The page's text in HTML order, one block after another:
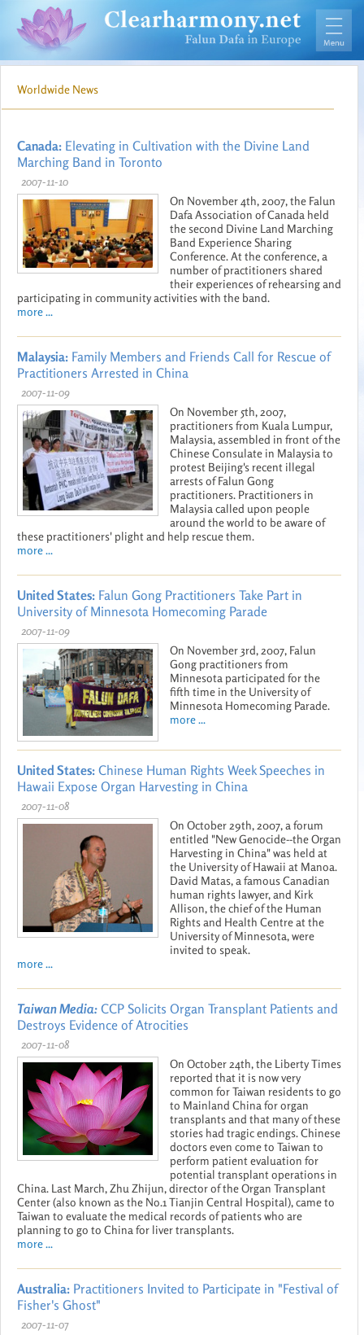
Worldwide News
Canada: Elevating in Cultivation with the Divine Land
Marching Band in Toronto
2007-11-10
On November 4th, 2007, the Falun
Dafa Association of Canada held
the second Divine Land Marching
Band Experience Sharing
Conference. At the conference, a
number of practitioners shared
their experiences of rehearsing and
participating in community activities with the band.
more ...
Malaysia: Family Members and Friends Call for Rescue of
Practitioners Arrested in China
2007-11-09
On November 5th, 2007,
practitioners from Kuala Lumpur,
Malaysia, assembled in front of the
Chinese Consulate in Malaysia to
protest Beijing's recent illegal
arrests of Falun Gong
practitioners. Practitioners in
Malaysia called upon people
around the world to be aware of
these practitioners' plight and help rescue them.
more ...
United States: Falun Gong Practitioners Take Part in
University of Minnesota Homecoming Parade
2007-11-09
On November 3rd, 2007, Falun
Gong practitioners from
Minnesota participated for the
fifth time in the University of
Minnesota Homecoming Parade.
more ...
United States: Chinese Human Rights Week Speeches in
Hawaii Expose Organ Harvesting in China
2007-11-08
On October 29th, 2007, a forum
entitled "New Genocide--the Organ
Harvesting in China" was held at
the University of Hawaii at Manoa.
David Matas, a famous Canadian
human rights lawyer, and Kirk
Allison, the chief of the Human
Rights and Health Centre at the
University of Minnesota, were
invited to speak.
more ...
Taiwan Media: CCP Solicits Organ Transplant Patients and
Destroys Evidence of Atrocities
2007-11-08
On October 24th, the Liberty Times
reported that it is now very
common for Taiwan residents to go
to Mainland China for organ
transplants and that many of these
stories had tragic endings. Chinese
doctors even come to Taiwan to
perform patient evaluation for
potential transplant operations in
China. Last March, Zhu Zhijun, director of the Organ Transplant
Center (also known as the No.1 Tianjin Central Hospital), came to
Taiwan to evaluate the medical records of patients who are
planning to go to China for liver transplants.
more ...
Australia: Practitioners Invited to Participate in "Festival of
Fisher's Ghost"
2007-11-07